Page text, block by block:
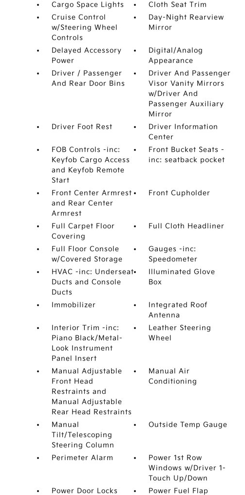
Cargo Space Lights
Cloth Seat Trim
Cruise Control
w/Steering Wheel
Controls
Day-Night Rearview
Mirror
Delayed Accessory
Power
Digital/Analog
Appearance
Driver / Passenger
And Rear Door Bins
Driver And Passenger
Visor Vanity Mirrors
w/Driver And
Passenger Auxiliary
Mirror
Driver Foot Rest
Driver Information
Center
FOB Controls -inc:
Keyfob Cargo Access
and Keyfob Remote
Start
Front Bucket Seats -
inc: seatback pocket
Front Center Armrest
and Rear Center
Armrest
Front Cupholder
Full Carpet Floor
Covering
Full Cloth Headliner
Full Floor Console
w/Covered Storage
Gauges -inc:
Speedometer
HVAC -inc: Underseat
Ducts and Console
Ducts
Illuminated Glove
Box
Immobilizer
Integrated Roof
Antenna
Interior Trim -inc:
Piano Black/Metal-
Look Instrument
Panel Insert
Leather Steering
Wheel
Manual Adjustable
Front Head
Restraints and
Manual Adjustable
Rear Head Restraints
Manual Air
Conditioning
Manual
Tilt/Telescoping
Steering Column
Outside Temp Gauge
Perimeter Alarm
Power 1st Row
Windows w/Driver 1-
Touch Up/Down
Power Door Locks
Power Fuel Flap